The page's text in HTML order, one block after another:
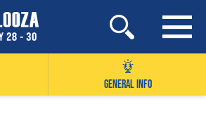
GENERAL INFO